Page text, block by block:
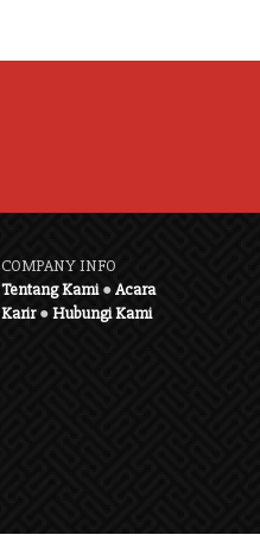
COMPANY INFO
Tentang Kami●Acara
Karir●Hubungi Kami